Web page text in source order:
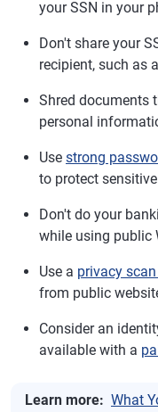
your SSN in your
Don't share your
recipient, such as
Shred documents
personal
Use strong
to protect
Don't do your
while using public
Use a privacy
from public
Consider an
available with a
Learn more: What